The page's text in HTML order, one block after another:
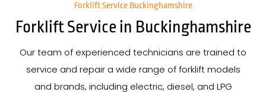
Forklift Service Buckinghamshire
Forklift Service in Buckinghamshire
Our team of experienced technicians are trained to
service and repair a wide range of forklift models
and brands, including electric, diesel, and LPG